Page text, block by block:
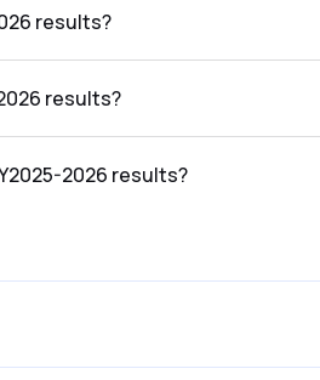
results?
results?
2026 results?